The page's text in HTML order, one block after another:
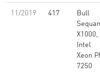
11/2019 417
Bull
X1000,
Intel
Xeon
7250